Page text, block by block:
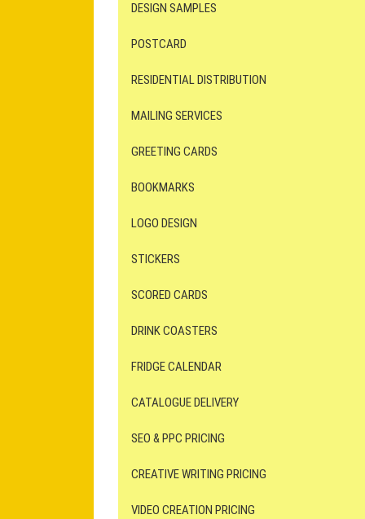
DESIGN SAMPLES
POSTCARD
RESIDENTIAL DISTRIBUTION
MAILING SERVICES
GREETING CARDS
BOOKMARKS
LOGO DESIGN
STICKERS
SCORED CARDS
DRINK COASTERS
FRIDGE CALENDAR
CATALOGUE DELIVERY
SEO & PPC PRICING
CREATIVE WRITING PRICING
VIDEO CREATION PRICING